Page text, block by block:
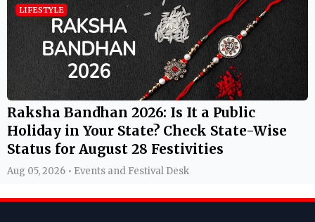
LIFESTYLE
Raksha Bandhan 2026: Is It a Public
Holiday in Your State? Check State-Wise
Status for August 28 Festivities
Aug 05, 2026 • Events and Festival Desk